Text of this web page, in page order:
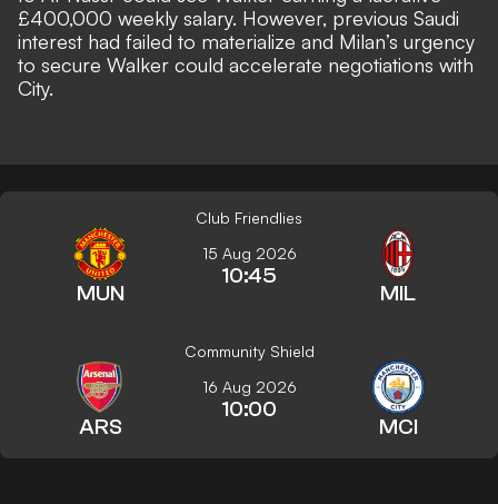
£400,000 weekly salary. However, previous Saudi
interest had failed to materialize and Milan’s urgency
to secure Walker could accelerate negotiations with
City.
Club Friendlies
MUN
15 Aug 2026
10:45
MIL
Community Shield
ARS
16 Aug 2026
10:00
MCI